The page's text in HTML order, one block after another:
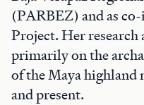
(PARBEZ) and as
Project. Her
primarily on the
of the Maya highland
and present.